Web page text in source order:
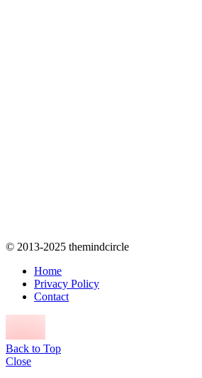
© 2013-2025 themindcircle
Home
Privacy Policy
Contact
Back to Top
Close